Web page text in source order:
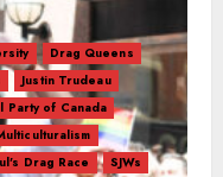
Drag Queens
Justin Trudeau
Party of Canada
Drag Race
SJWs